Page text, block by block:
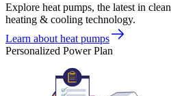
Explore heat pumps, the latest in clean
heating & cooling technology.
Learn about heat pumps
Personalized Power Plan